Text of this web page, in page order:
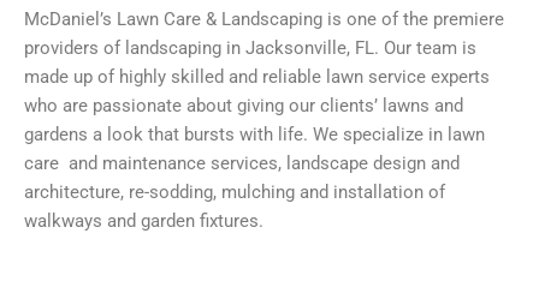
McDaniel’s Lawn Care & Landscaping is one of the premiere
providers of landscaping in Jacksonville, FL. Our team is
made up of highly skilled and reliable lawn service experts
who are passionate about giving our clients’ lawns and
gardens a look that bursts with life. We specialize in lawn
care and maintenance services, landscape design and
architecture, re-sodding, mulching and installation of
walkways and garden fixtures.